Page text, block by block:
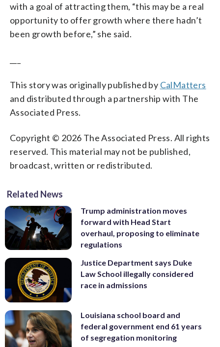
with a goal of attracting them, “this may be a real
opportunity to offer growth where there hadn’t
been growth before,” she said.
This story was originally published by CalMatters
and distributed through a partnership with The
Associated Press.
Copyright © 2026 The Associated Press. All rights
reserved. This material may not be published,
broadcast, written or redistributed.
Related News
Trump administration moves
forward with Head Start
overhaul, proposing to eliminate
regulations
Justice Department says Duke
Law School illegally considered
race in admissions
Louisiana school board and
federal government end 61 years
of segregation monitoring